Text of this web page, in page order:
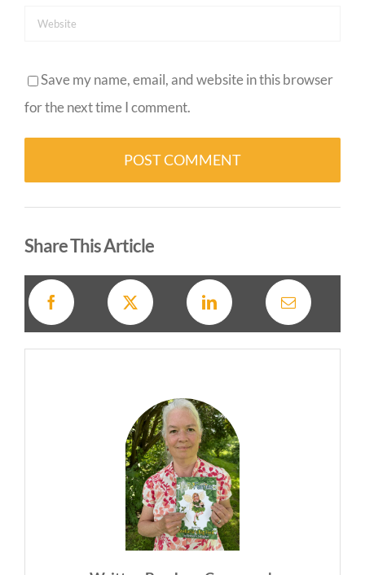
Save my name, email, and website in this browser
for the next time I comment.
Share This Article